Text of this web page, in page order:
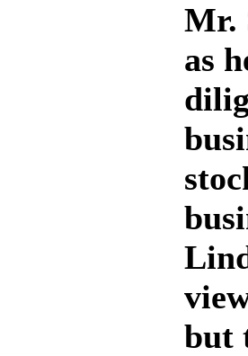
Mr.
as
but